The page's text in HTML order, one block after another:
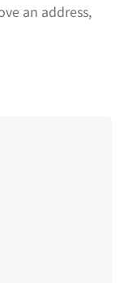
an address,